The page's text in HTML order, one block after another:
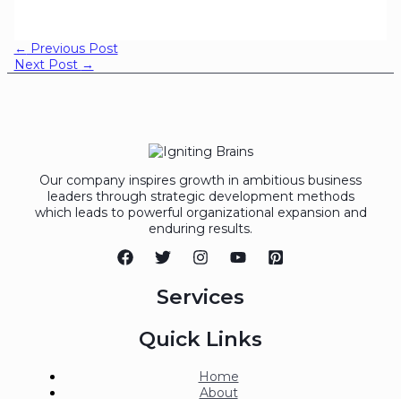
← Previous Post
Next Post →
Our company inspires growth in ambitious business
leaders through strategic development methods
which leads to powerful organizational expansion and
enduring results.
Services
Quick Links
Home
About